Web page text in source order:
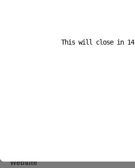
Website
This will close in 14